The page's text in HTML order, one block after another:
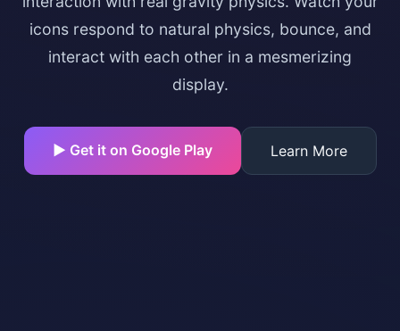
icons respond to natural physics, bounce, and
interact with each other in a mesmerizing
display.
▶ Get it on Google Play Learn More